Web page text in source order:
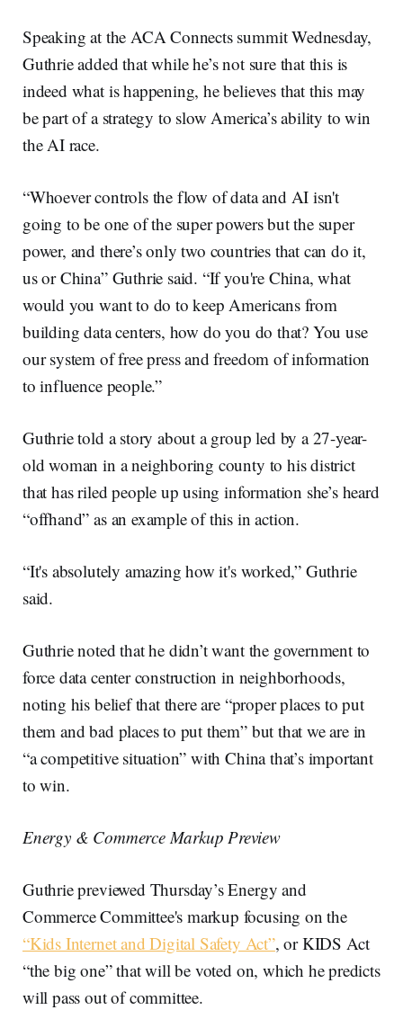
Speaking at the ACA Connects summit Wednesday,
Guthrie added that while he’s not sure that this is
indeed what is happening, he believes that this may
be part of a strategy to slow America’s ability to win
the AI race.
“Whoever controls the flow of data and AI isn't
going to be one of the super powers but the super
power, and there’s only two countries that can do it,
us or China” Guthrie said. “If you're China, what
would you want to do to keep Americans from
building data centers, how do you do that? You use
our system of free press and freedom of information
to influence people.”
Guthrie told a story about a group led by a 27-year-
old woman in a neighboring county to his district
that has riled people up using information she’s heard
“offhand” as an example of this in action.
“It's absolutely amazing how it's worked,” Guthrie
said.
Guthrie noted that he didn’t want the government to
force data center construction in neighborhoods,
noting his belief that there are “proper places to put
them and bad places to put them” but that we are in
“a competitive situation” with China that’s important
to win.
Energy & Commerce Markup Preview
Guthrie previewed Thursday’s Energy and
Commerce Committee's markup focusing on the
“Kids Internet and Digital Safety Act”, or KIDS Act
“the big one” that will be voted on, which he predicts
will pass out of committee.